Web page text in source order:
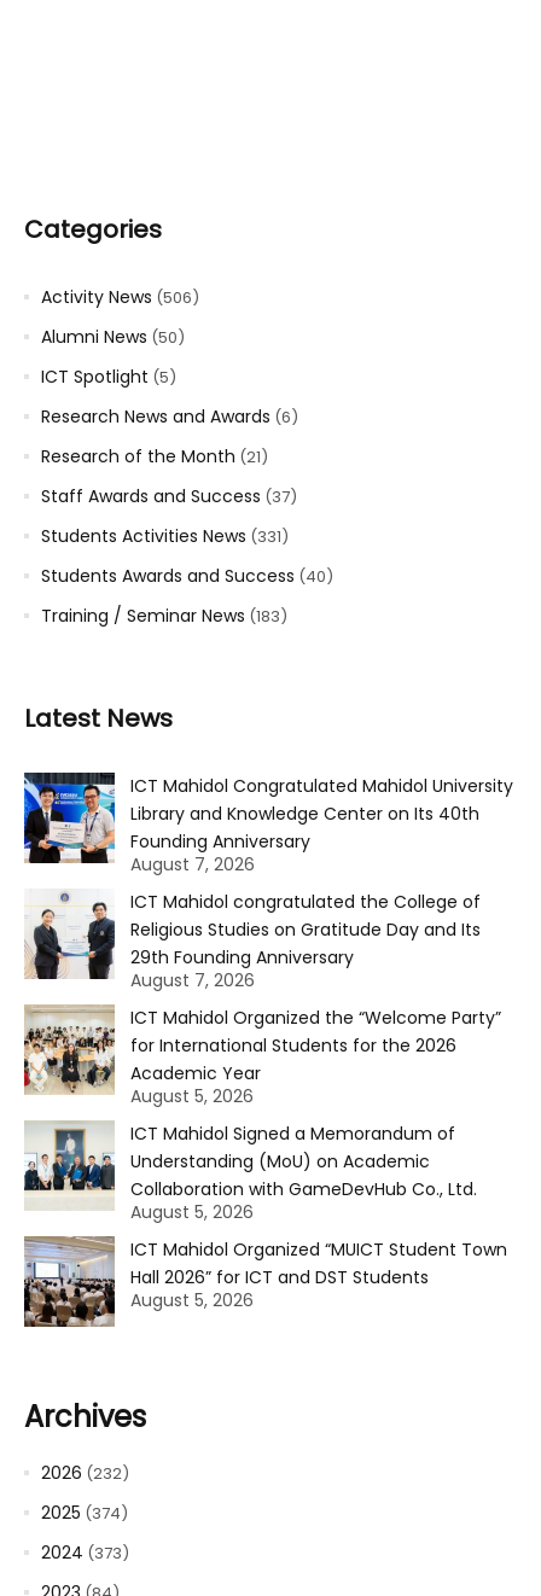
Categories
Activity News (506)
Alumni News (50)
ICT Spotlight (5)
Research News and Awards (6)
Research of the Month (21)
Staff Awards and Success (37)
Students Activities News (331)
Students Awards and Success (40)
Training / Seminar News (183)
Latest News
ICT Mahidol Congratulated Mahidol University
Library and Knowledge Center on Its 40th
Founding Anniversary
August 7, 2026
ICT Mahidol congratulated the College of
Religious Studies on Gratitude Day and Its
29th Founding Anniversary
August 7, 2026
ICT Mahidol Organized the “Welcome Party”
for International Students for the 2026
Academic Year
August 5, 2026
ICT Mahidol Signed a Memorandum of
Understanding (MoU) on Academic
Collaboration with GameDevHub Co., Ltd.
August 5, 2026
ICT Mahidol Organized “MUICT Student Town
Hall 2026” for ICT and DST Students
August 5, 2026
Archives
2026 (232)
2025 (374)
2024 (373)